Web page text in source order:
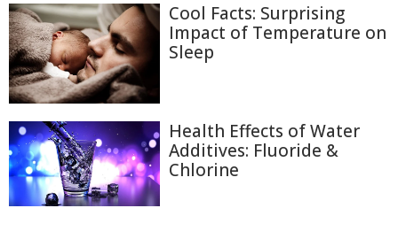
Cool Facts: Surprising
Impact of Temperature on
Sleep
Health Effects of Water
Additives: Fluoride &
Chlorine